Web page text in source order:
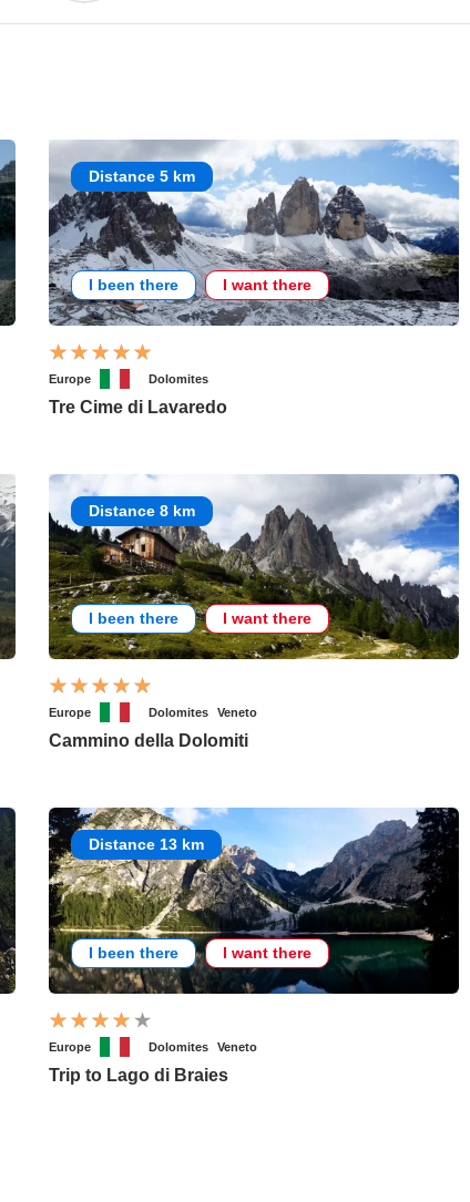
Distance 5 km
I been there I want there
Europe Dolomites
Tre Cime di Lavaredo
Distance 8 km
I been there I want there
Europe Dolomites Veneto
Cammino della Dolomiti
Distance 13 km
I been there I want there
Europe Dolomites Veneto
Trip to Lago di Braies